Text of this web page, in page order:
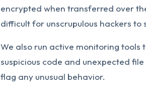
encrypted when transferred over
difficult for unscrupulous hackers to
We also run active monitoring tools
suspicious code and unexpected
flag any unusual behavior.